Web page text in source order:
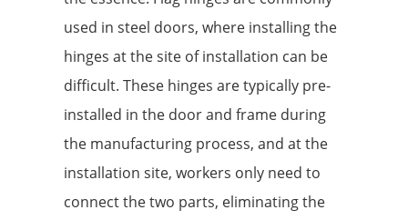
used in steel doors, where installing the
hinges at the site of installation can be
difficult. These hinges are typically pre-
installed in the door and frame during
the manufacturing process, and at the
installation site, workers only need to
connect the two parts, eliminating the